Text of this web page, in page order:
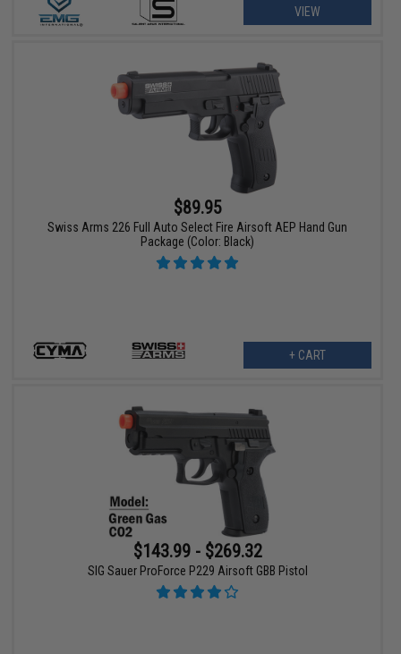
VIEW
$89.95
Swiss Arms 226 Full Auto Select Fire Airsoft AEP Hand Gun
Package (Color: Black)
+ CART
$143.99 - $269.32
SIG Sauer ProForce P229 Airsoft GBB Pistol